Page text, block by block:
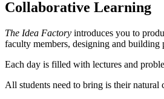
Collaborative Learning
The Idea Factory introduces you to
faculty members, designing and
Each day is filled with lectures and
All students need to bring is their natural